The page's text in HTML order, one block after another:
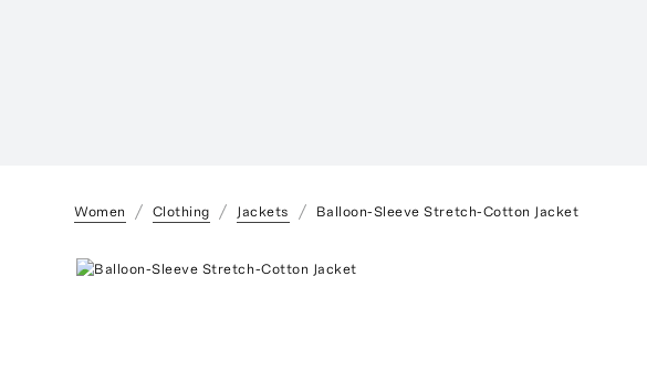
Women Clothing Jackets Balloon-Sleeve Stretch-Cotton Jacket